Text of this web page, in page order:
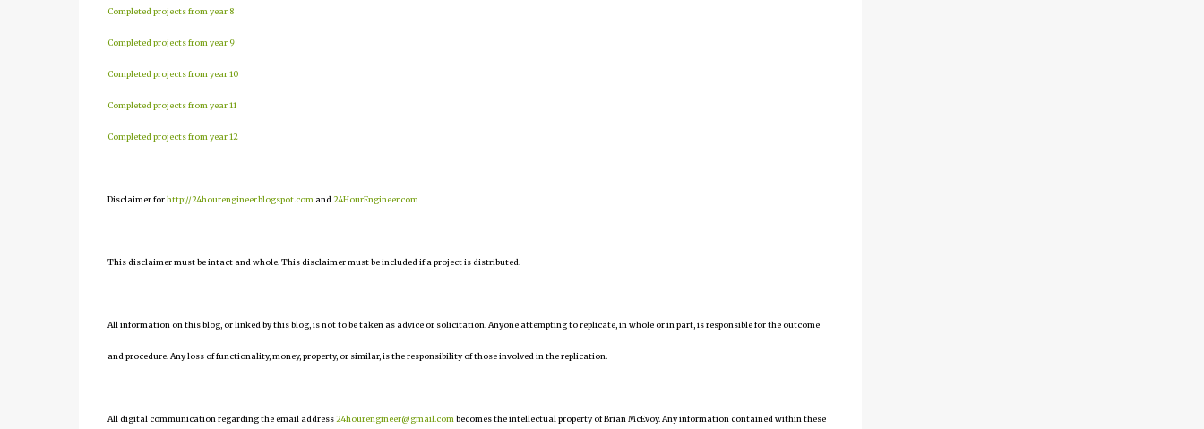
Completed projects from year 8
Completed projects from year 9
Completed projects from year 10
Completed projects from year 11
Completed projects from year 12
Disclaimer forhttp://24hourengineer.blogspot.com and 24HourEngineer.com
This disclaimer must be intact and whole. This disclaimer must be included if a project is distributed.
All information on this blog, or linked by this blog, is not to be taken as advice or solicitation. Anyone attempting to replicate, in whole or in part, is responsible for the outcome
and procedure. Any loss of functionality, money, property, or similar, is the responsibility of those involved in the replication.
All digital communication regarding the email address24hourengineer@gmail.com becomes the intellectual property of Brian McEvoy. Any information contained within these